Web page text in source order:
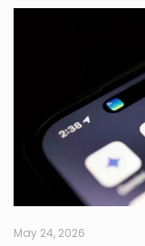
May 24, 2026